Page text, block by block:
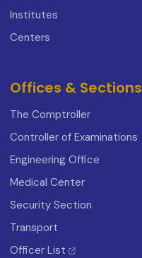
Institutes
Centers
Offices & Sections
The Comptroller
Controller of Examinations
Engineering Office
Medical Center
Security Section
Transport
Officer List